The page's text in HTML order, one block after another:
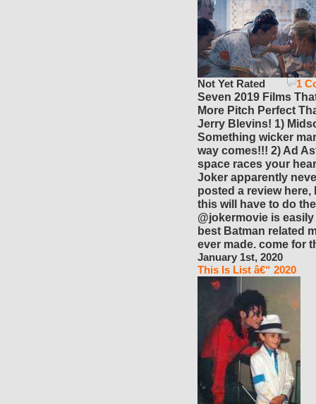
1
Not Yet Rated
Seven 2019 Films
More Pitch Perfect
Jerry Blevins! 1)
Something wicker
way comes!!! 2) Ad
space races your
Joker apparently
posted a review here,
this will have to do the
@jokermovie is easily
best Batman related
ever made. come for
January 1st, 2020
This Is List â€“ 2020